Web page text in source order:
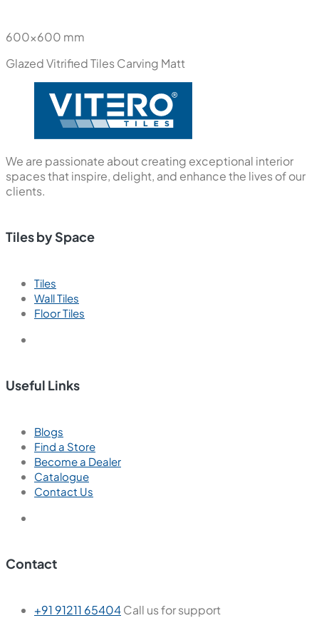
600x600 mm
Glazed Vitrified TilesCarving Matt
We are passionate about creating exceptional interior
spaces that inspire, delight, and enhance the lives of our
clients.
Tiles by Space
Tiles
Wall Tiles
Floor Tiles
Useful Links
Blogs
Find a Store
Become a Dealer
Catalogue
Contact Us
Contact
+91 91211 65404Call us for support